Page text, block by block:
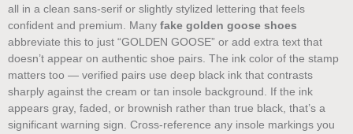
all in a clean sans-serif or slightly stylized lettering that feels
confident and premium. Many fake golden goose shoes
abbreviate this to just “GOLDEN GOOSE” or add extra text that
doesn’t appear on authentic shoe pairs. The ink color of the stamp
matters too — verified pairs use deep black ink that contrasts
sharply against the cream or tan insole background. If the ink
appears gray, faded, or brownish rather than true black, that’s a
significant warning sign. Cross-reference any insole markings you